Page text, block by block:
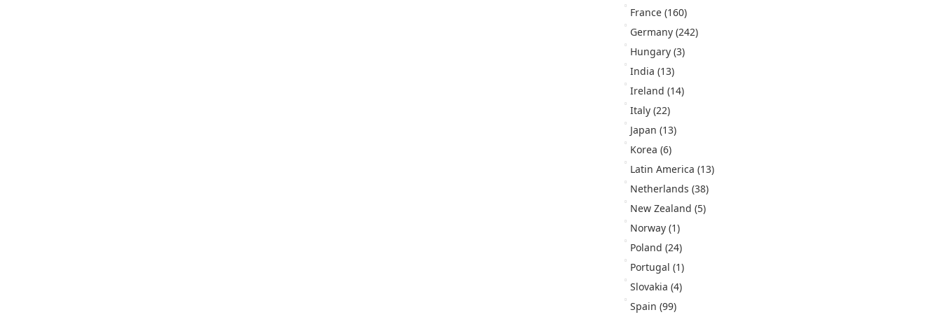
France (160)
Germany (242)
Hungary (3)
India (13)
Ireland (14)
Italy (22)
Japan (13)
Korea (6)
Latin America (13)
Netherlands (38)
New Zealand (5)
Norway (1)
Poland (24)
Portugal (1)
Slovakia (4)
Spain (99)